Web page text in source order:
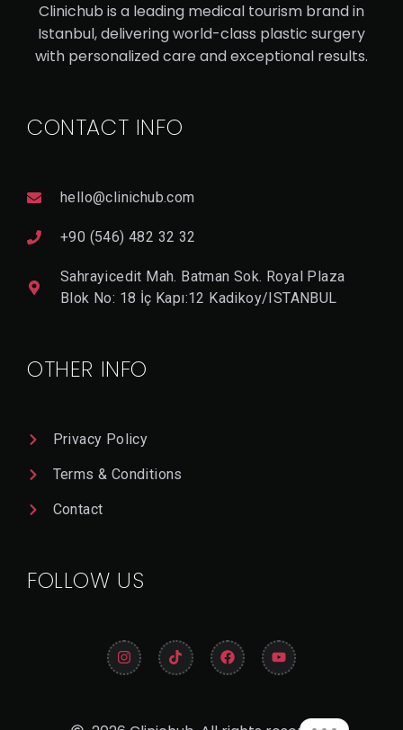
RH
IN
D
E
T
Clinichub is a leading medical tourism brand in
Istanbul, delivering world-class plastic surgery
with personalized care and exceptional results.
CONTACT INFO
hello@clinichub.com
+90 (546) 482 32 32
Sahrayicedit Mah. Batman Sok. Royal Plaza
Blok No: 18 İç Kapı:12 Kadikoy/ISTANBUL
OTHER INFO
Privacy Policy
Terms & Conditions
Contact
FOLLOW US